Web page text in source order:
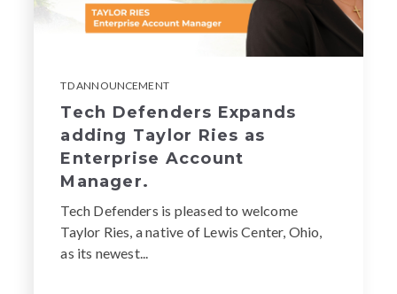
TD ANNOUNCEMENT
Tech Defenders Expands
adding Taylor Ries as
Enterprise Account
Manager.
Tech Defenders is pleased to welcome
Taylor Ries, a native of Lewis Center, Ohio,
as its newest...